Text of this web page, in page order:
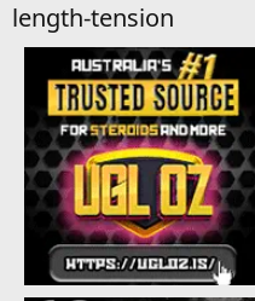
length-tension